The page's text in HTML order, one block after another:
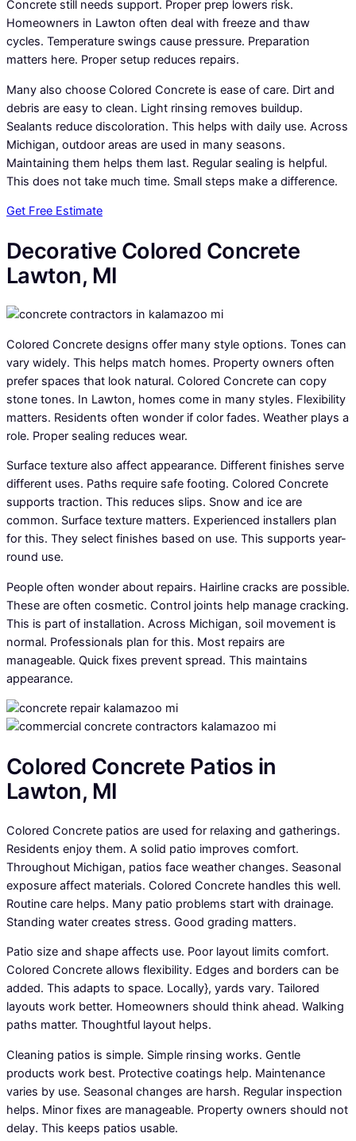
Concrete still needs support. Proper prep lowers risk.
Homeowners in Lawton often deal with freeze and thaw
cycles. Temperature swings cause pressure. Preparation
matters here. Proper setup reduces repairs.
Many also choose Colored Concrete is ease of care. Dirt and
debris are easy to clean. Light rinsing removes buildup.
Sealants reduce discoloration. This helps with daily use. Across
Michigan, outdoor areas are used in many seasons.
Maintaining them helps them last. Regular sealing is helpful.
This does not take much time. Small steps make a difference.
Get Free Estimate
Decorative Colored Concrete
Lawton, MI
Colored Concrete designs offer many style options. Tones can
vary widely. This helps match homes. Property owners often
prefer spaces that look natural. Colored Concrete can copy
stone tones. In Lawton, homes come in many styles. Flexibility
matters. Residents often wonder if color fades. Weather plays a
role. Proper sealing reduces wear.
Surface texture also affect appearance. Different finishes serve
different uses. Paths require safe footing. Colored Concrete
supports traction. This reduces slips. Snow and ice are
common. Surface texture matters. Experienced installers plan
for this. They select finishes based on use. This supports year-
round use.
People often wonder about repairs. Hairline cracks are possible.
These are often cosmetic. Control joints help manage cracking.
This is part of installation. Across Michigan, soil movement is
normal. Professionals plan for this. Most repairs are
manageable. Quick fixes prevent spread. This maintains
appearance.
Colored Concrete Patios in
Lawton, MI
Colored Concrete patios are used for relaxing and gatherings.
Residents enjoy them. A solid patio improves comfort.
Throughout Michigan, patios face weather changes. Seasonal
exposure affect materials. Colored Concrete handles this well.
Routine care helps. Many patio problems start with drainage.
Standing water creates stress. Good grading matters.
Patio size and shape affects use. Poor layout limits comfort.
Colored Concrete allows flexibility. Edges and borders can be
added. This adapts to space. Locally}, yards vary. Tailored
layouts work better. Homeowners should think ahead. Walking
paths matter. Thoughtful layout helps.
Cleaning patios is simple. Simple rinsing works. Gentle
products work best. Protective coatings help. Maintenance
varies by use. Seasonal changes are harsh. Regular inspection
helps. Minor fixes are manageable. Property owners should not
delay. This keeps patios usable.